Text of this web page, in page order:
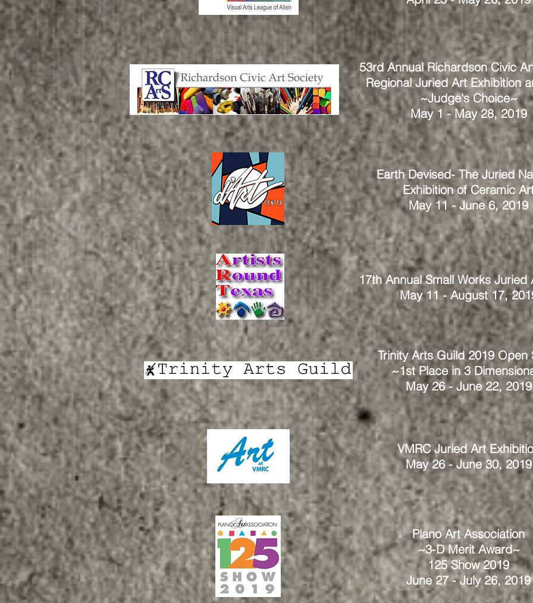
53rd Annual Richardson Civic
Regional Juried Art Exhibition
~Judge's Choice~
May 1 - May 28, 2019
Earth Devised- The Juried
Exhibitionof Ceramic
May 11 - June 6, 2019
17th Annual Small Works Juried
May 11 - August 17,
Trinity Arts Guild 2019 Open
~1st Place in 3
May 26 - June 22, 2019
VMRC Juried Art
May 26 - June 30, 2019
Plano Art Association
~3-D Merit Award~
125 Show 2019
June 27 - July 26, 2019